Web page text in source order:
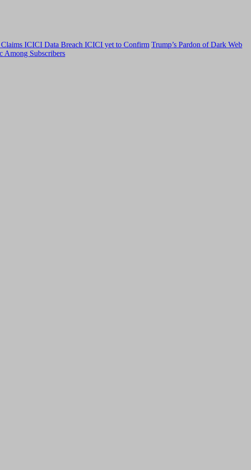
Claims ICICI Data Breach ICICI yet to Confirm Trump’s Pardon of Dark Web
Among Subscribers